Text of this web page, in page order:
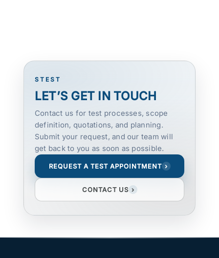
STEST
LET’S GET IN TOUCH
Contact us for test processes, scope
definition, quotations, and planning.
Submit your request, and our team will
get back to you as soon as possible.
REQUEST A TEST APPOINTMENT ›
CONTACT US ›